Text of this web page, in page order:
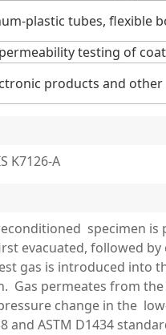
plastic tubes, flexible
testing of
products and
K7126-A
specimen
evacuated, followed
gas is introduced into
Gas permeates from
change in the
ASTM D1434